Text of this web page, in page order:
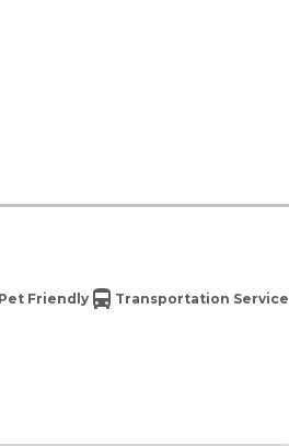
Pet Friendly Transportation